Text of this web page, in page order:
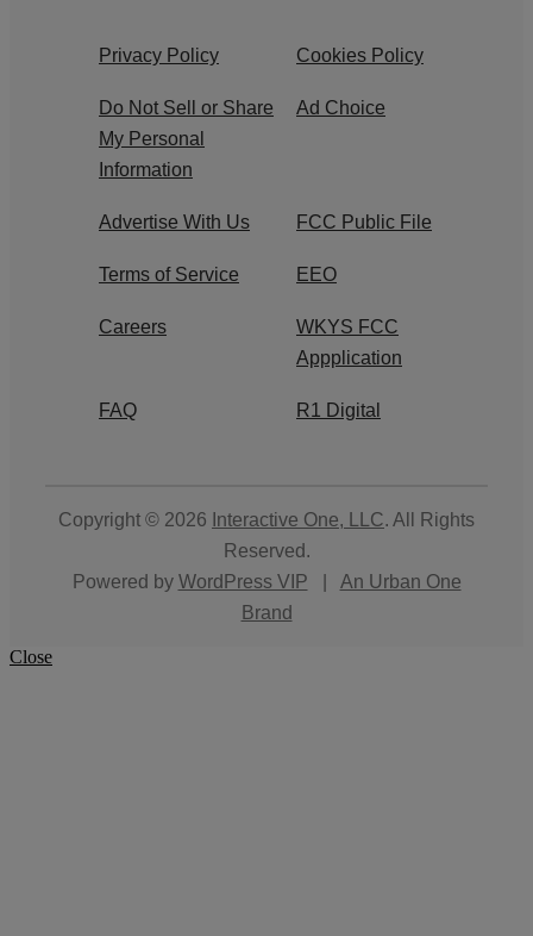
Privacy Policy Cookies Policy
Do Not Sell or Share
My Personal
Information
Ad Choice
Advertise With Us FCC Public File
Terms of Service EEO
Careers
WKYS FCC
Appplication
FAQ R1 Digital
Copyright © 2026 Interactive One, LLC. All Rights
Reserved.
Powered by WordPress VIP
An Urban One
Brand
Close